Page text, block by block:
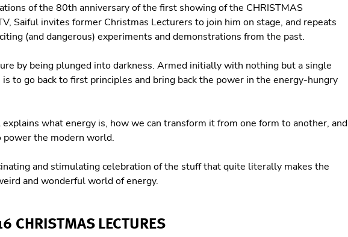
of the 80th anniversary of the first showing of the CHRISTMAS
Saiful invites former Christmas Lecturers to join him on stage, and repeats
(and dangerous) experiments and demonstrations from the past.
by being plunged into darkness. Armed initially with nothing but a single
is to go back to first principles and bring back the power in the energy-hungry
what energy is, how we can transform it from one form to another, and
the modern world.
and stimulating celebration of the stuff that quite literally makes the
and wonderful world of energy.
CHRISTMAS LECTURES